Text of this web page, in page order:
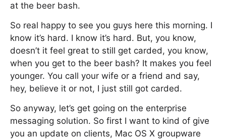
at the beer bash.
So real happy to see you guys here this morning. I
know it’s hard. I know it’s hard. But, you know,
doesn’t it feel great to still get carded, you know,
when you get to the beer bash? It makes you feel
younger. You call your wife or a friend and say,
hey, believe it or not, I just still got carded.
So anyway, let’s get going on the enterprise
messaging solution. So first I want to kind of give
you an update on clients, Mac OS X groupware